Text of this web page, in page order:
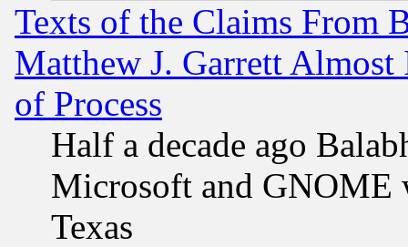
Texts of the Claims From
Matthew J. Garrett
of Process
Half a decade ago
Microsoft and GNOME
Texas